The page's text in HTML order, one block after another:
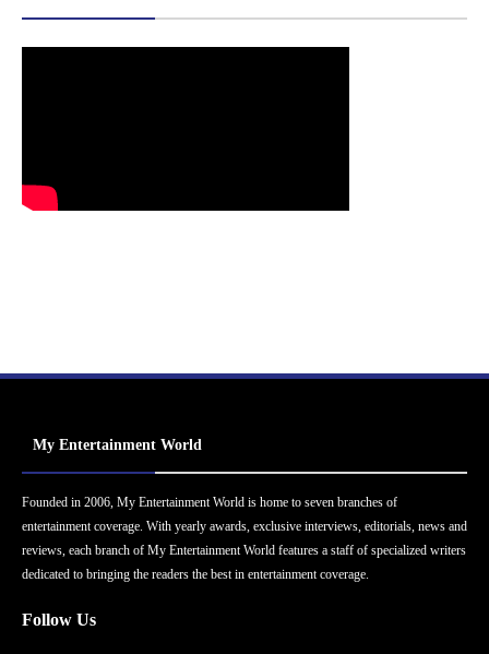
My Entertainment World
Founded in 2006, My Entertainment World is home to seven branches of
entertainment coverage. With yearly awards, exclusive interviews, editorials, news and
reviews, each branch of My Entertainment World features a staff of specialized writers
dedicated to bringing the readers the best in entertainment coverage.
Follow Us